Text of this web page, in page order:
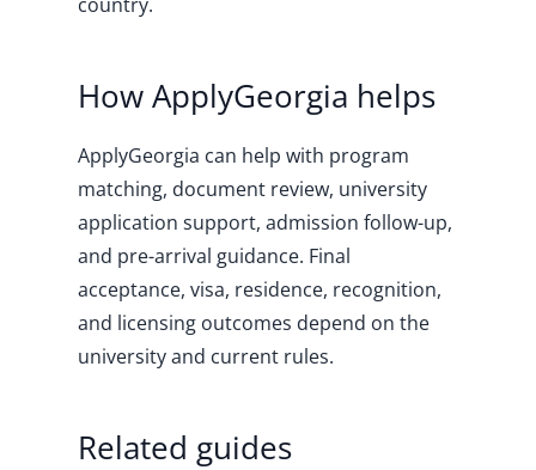
How ApplyGeorgia helps
ApplyGeorgia can help with program
matching, document review, university
application support, admission follow-up,
and pre-arrival guidance. Final
acceptance, visa, residence, recognition,
and licensing outcomes depend on the
university and current rules.
Related guides